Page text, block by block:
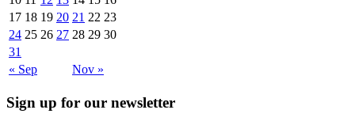
« Sep Nov »
17 18 19 20 21 22 23
24 25 26 27 28 29 30
31
Sign up for our newsletter